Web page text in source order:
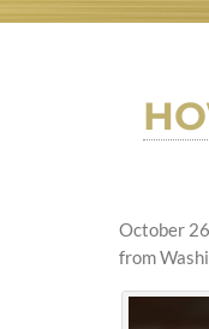
October
from